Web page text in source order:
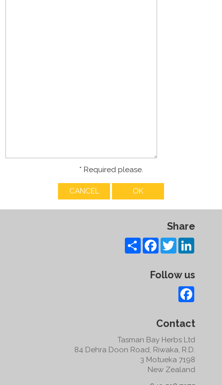
* Required please.
Share
ShareFacebook
Twitter
Follow us
Contact
Tasman Bay Herbs Ltd
84 Dehra Doon Road, Riwaka, R.D.
3 Motueka 7198
New Zealand